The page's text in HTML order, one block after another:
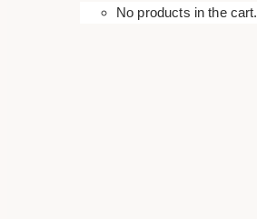
No products in the cart.